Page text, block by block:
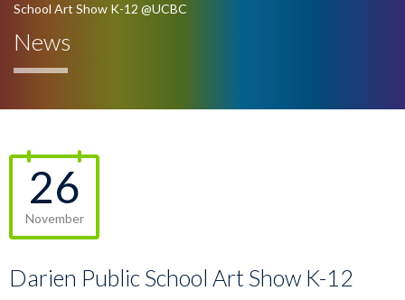
School Art Show K-12 @UCBC
News
26
November
Darien Public School Art Show K-12